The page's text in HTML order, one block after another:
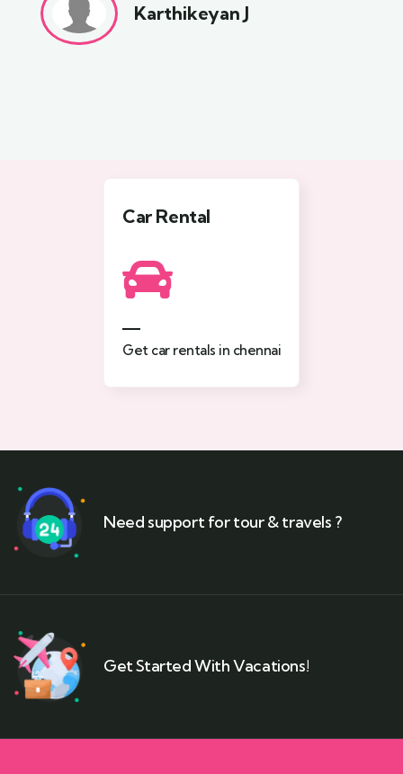
Karthikeyan J
Car Rental
Get car rentals in chennai
Need support for tour & travels ?
Get Started With Vacations!